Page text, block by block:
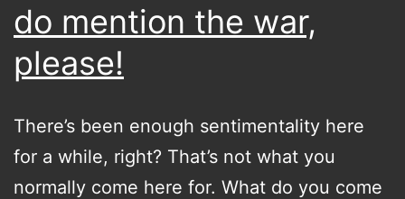
do mention the war,
please!
There’s been enough sentimentality here
for a while, right? That’s not what you
normally come here for. What do you come